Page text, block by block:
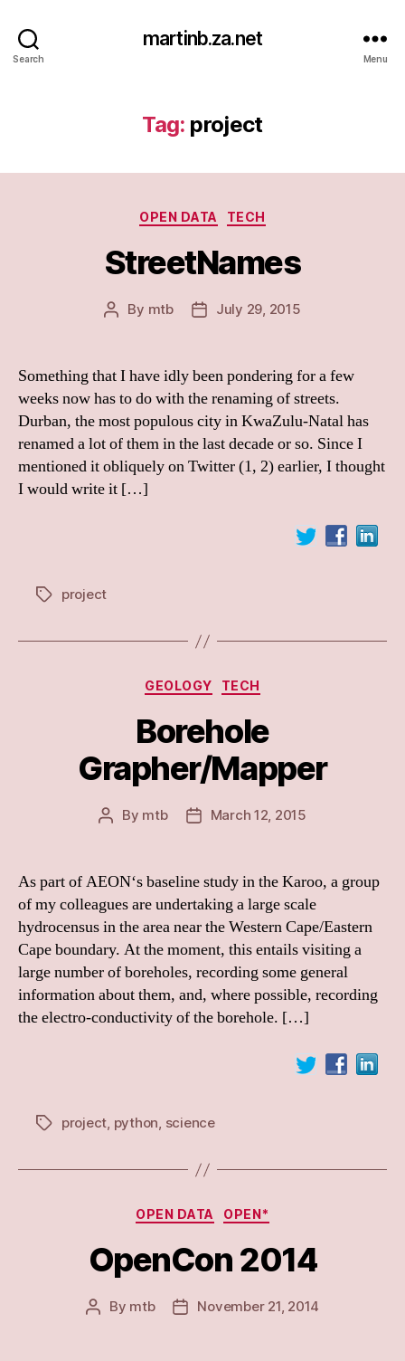
Search
martinb.za.net
Menu
Tag: project
Categories
OPEN DATA TECH
StreetNames
Post
By mtb
PostJuly 29, 2015
Something that I have idly been pondering for a few
weeks now has to do with the renaming of streets.
Durban, the most populous city in KwaZulu-Natal has
renamed a lot of them in the last decade or so. Since I
mentioned it obliquely on Twitter (1, 2) earlier, I thought
I would write it […]
Tagsproject
Categories
GEOLOGY TECH
Borehole
Grapher/Mapper
Post
By mtb
PostMarch 12, 2015
As part of AEON‘s baseline study in the Karoo, a group
of my colleagues are undertaking a large scale
hydrocensus in the area near the Western Cape/Eastern
Cape boundary. At the moment, this entails visiting a
large number of boreholes, recording some general
information about them, and, where possible, recording
the electro-conductivity of the borehole. […]
Tagsproject, python, science
Categories
OPEN DATA OPEN*
OpenCon 2014
Post
By mtb
PostNovember 21, 2014